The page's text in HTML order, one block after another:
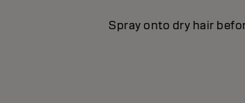
Spray onto dry hair